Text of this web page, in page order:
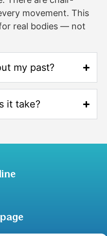
movement. This
real bodies — not
my past?
it take?